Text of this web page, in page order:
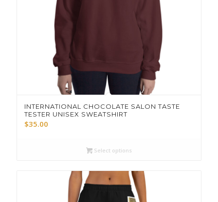
INTERNATIONAL CHOCOLATE SALON TASTE
TESTER UNISEX SWEATSHIRT
$35.00
Select options